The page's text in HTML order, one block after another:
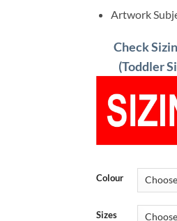
Artwork
Check
(Toddler
Colour
Sizes